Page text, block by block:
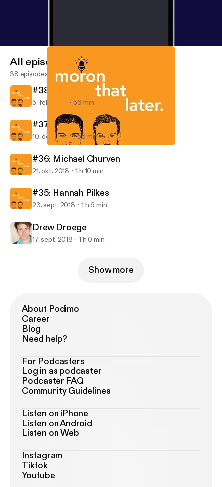
Moron That Later
All episodes
38 episodes
#38: Steph Barkley
5. feb. 2019 56 min
#37: Emily Pendergast
10. dec. 2018 56 min
#36: Michael Churven
21. okt. 2018 1 h 10 min
#35: Hannah Pilkes
23. sept. 2018 1 h 6 min
Drew Droege
17. sept. 2018 1 h 0 min
Show more
About Podimo
Career
Blog
Need help?
For Podcasters
Log in as podcaster
Podcaster FAQ
Community Guidelines
Listen on iPhone
Listen on Android
Listen on Web
Instagram
Tiktok
Youtube